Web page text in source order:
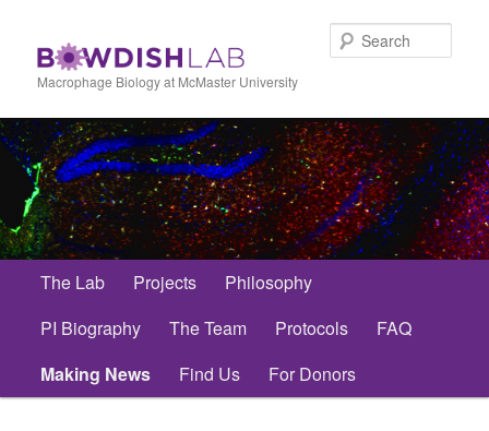
primary
contentMacrophage Biology at McMaster University
The Lab Projects
Philosophy
PI Biography
The Team Protocols
FAQ
Making News
Find Us For Donors